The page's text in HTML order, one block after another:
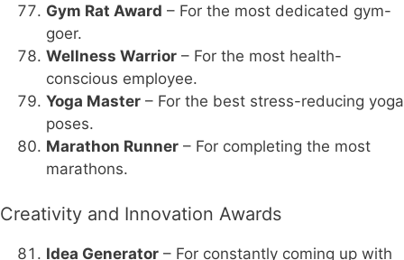
Gym Rat Award – For the most dedicated gym-
goer.
Wellness Warrior – For the most health-
conscious employee.
Yoga Master – For the best stress-reducing yoga
poses.
Marathon Runner – For completing the most
marathons.
Creativity and Innovation Awards
Idea Generator – For constantly coming up with